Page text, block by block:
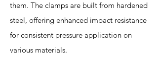
them. The clamps are built from hardened
steel, offering enhanced impact resistance
for consistent pressure application on
various materials.